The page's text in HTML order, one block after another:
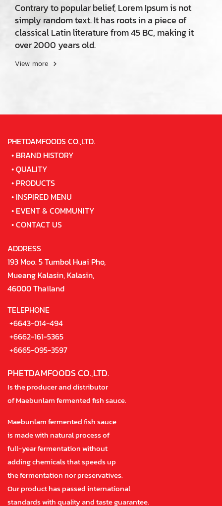
Contrary to popular belief, Lorem Ipsum is not
simply random text. It has roots in a piece of
classical Latin literature from 45 BC, making it
over 2000 years old.
View more
PHETDAMFOODS CO.,LTD.
• BRAND HISTORY
•QUALITY
• PRODUCTS
• INSPIRED MENU
• EVENT & COMMUNITY
•CONTACT US
ADDRESS
193 Moo. 5 Tumbol Huai Pho,
Mueang Kalasin, Kalasin,
46000 Thailand
TELEPHONE
+6643-014-494
+6662-161-5365
+6665-095-3597
PHETDAMFOODS CO.,LTD.
Is the producer and distributor
of Maebunlam fermented fish sauce.
Maebunlam fermented fish sauce
is made with natural process of
full-year fermentation without
adding chemicals that speeds up
the fermentation nor preservatives.
Our product has passed international
standards with quality and taste guarantee.